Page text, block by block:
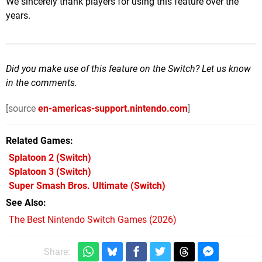
years.
Did you make use of this feature on the Switch? Let us know
in the comments.
[source en-americas-support.nintendo.com]
Related Games
Splatoon 2 (Switch)
Splatoon 3 (Switch)
Super Smash Bros. Ultimate (Switch)
See Also
The Best Nintendo Switch Games (2026)
Share: